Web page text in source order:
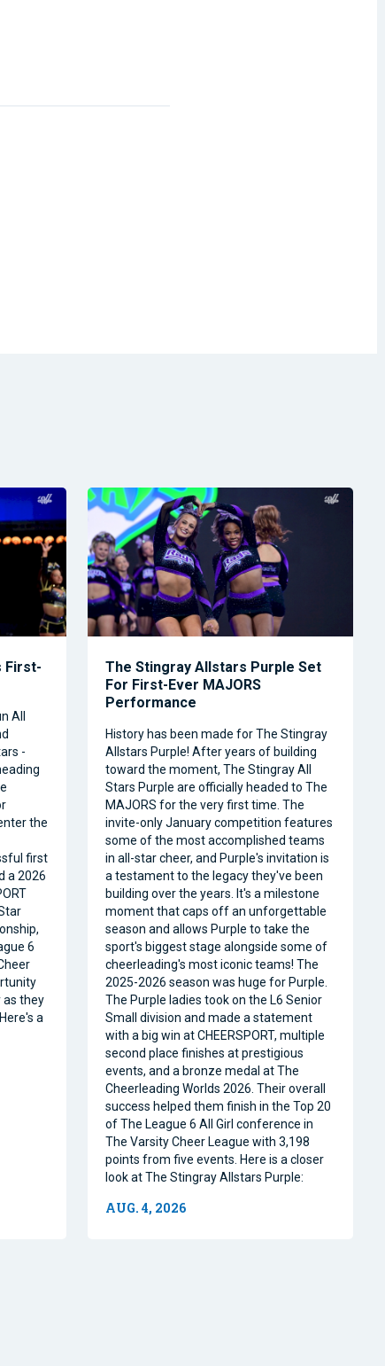
First-
All
-
the
first
a 2026
6
as they
a
The Stingray Allstars Purple Set
For First-Ever MAJORS
Performance
History has been made for The Stingray
Allstars Purple! After years of building
toward the moment, The Stingray All
Stars Purple are officially headed to The
MAJORS for the very first time. The
invite-only January competition features
some of the most accomplished teams
in all-star cheer, and Purple's invitation is
a testament to the legacy they've been
building over the years. It's a milestone
moment that caps off an unforgettable
season and allows Purple to take the
sport's biggest stage alongside some of
cheerleading's most iconic teams! The
2025-2026 season was huge for Purple.
The Purple ladies took on the L6 Senior
Small division and made a statement
with a big win at CHEERSPORT, multiple
second place finishes at prestigious
events, and a bronze medal at The
Cheerleading Worlds 2026. Their overall
success helped them finish in the Top 20
of The League 6 All Girl conference in
The Varsity Cheer League with 3,198
points from five events. Here is a closer
look at The Stingray Allstars Purple:
AUG. 4, 2026